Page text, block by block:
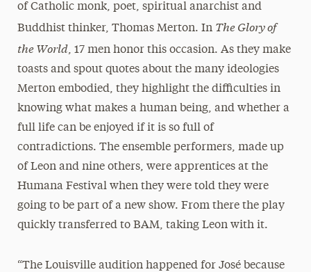
of Catholic monk, poet, spiritual anarchist and
Buddhist thinker, Thomas Merton. In The Glory of
the World, 17 men honor this occasion. As they make
toasts and spout quotes about the many ideologies
Merton embodied, they highlight the difficulties in
knowing what makes a human being, and whether a
full life can be enjoyed if it is so full of
contradictions. The ensemble performers, made up
of Leon and nine others, were apprentices at the
Humana Festival when they were told they were
going to be part of a new show. From there the play
quickly transferred to BAM, taking Leon with it.
“The Louisville audition happened for José because